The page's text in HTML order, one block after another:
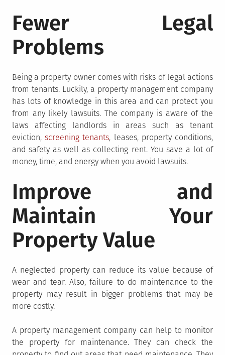
Fewer Legal
Problems
Being a property owner comes with risks of legal actions
from tenants. Luckily, a property management company
has lots of knowledge in this area and can protect you
from any likely lawsuits. The company is aware of the
laws affecting landlords in areas such as tenant
eviction,screening tenants, leases, property conditions,
and safety as well as collecting rent. You save a lot of
money, time, and energy when you avoid lawsuits.
Improve and
Maintain Your
Property Value
A neglected property can reduce its value because of
wear and tear. Also, failure to do maintenance to the
property may result in bigger problems that may be
more costly.
A property management company can help to monitor
the property for maintenance. They can check the